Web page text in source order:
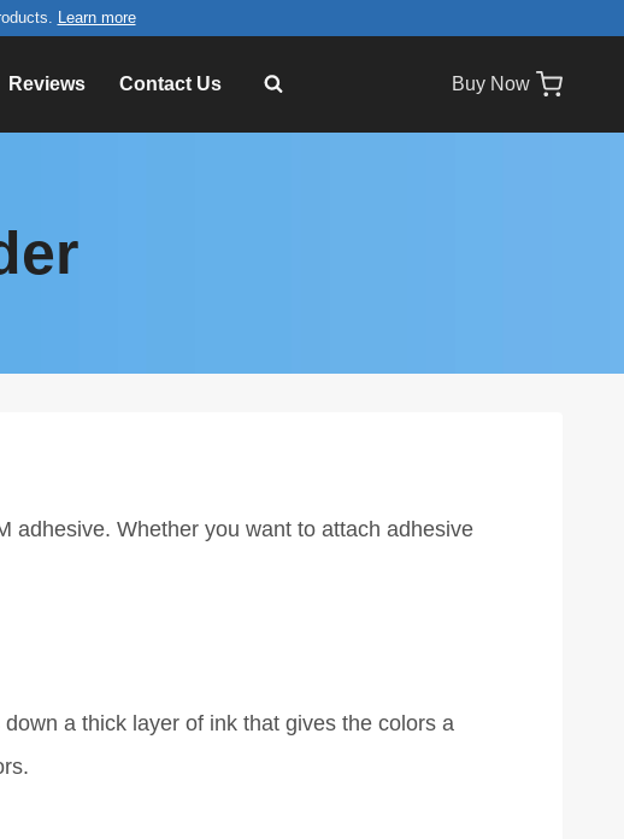
Learn more
Reviews Contact Us Buy Now
adhesive. Whether you want to attach adhesive
a thick layer of ink that gives the colors a